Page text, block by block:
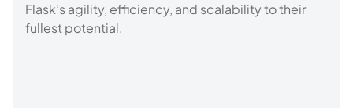
Flask’s agility, efficiency, and scalability to their
fullest potential.